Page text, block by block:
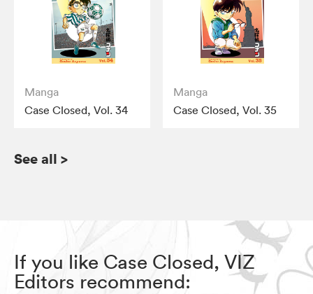
Manga
Case Closed, Vol. 34
Manga
Case Closed, Vol. 35
See all >
If you like Case Closed, VIZ
Editors recommend: